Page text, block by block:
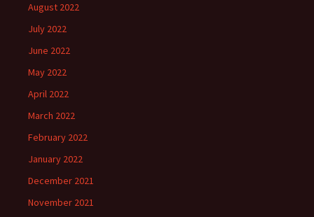
August 2022
July 2022
June 2022
May 2022
April 2022
March 2022
February 2022
January 2022
December 2021
November 2021